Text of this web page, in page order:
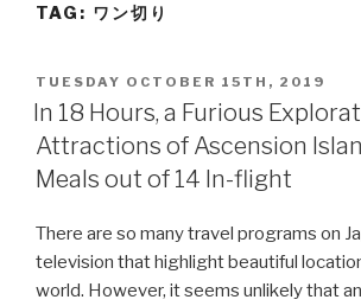
TAG: ワン切り
POSTED
ON
TUESDAY OCTOBER 15TH, 2019
In 18 Hours, a Furious
Attractions of Ascension
Meals out of 14 In-flight
There are so many travel programs on
television that highlight beautiful
world. However, it seems unlikely that